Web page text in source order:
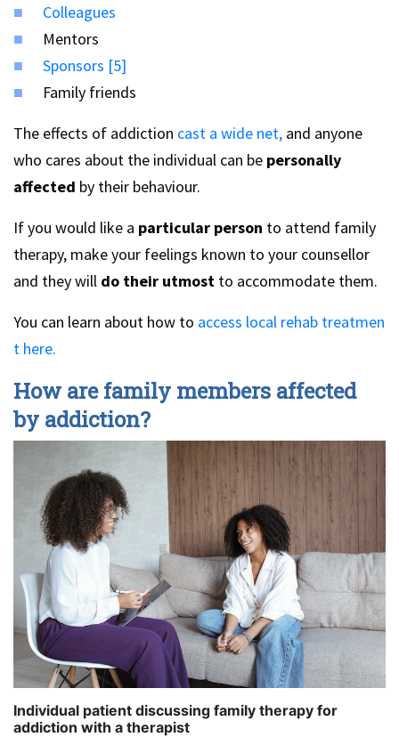
Colleagues
Mentors
Sponsors [5]
Family friends
The effects of addiction cast a wide net, and anyone
who cares about the individual can be personally
affected by their behaviour.
If you would like a particular person to attend family
therapy, make your feelings known to your counsellor
and they will do their utmost to accommodate them.
You can learn about how to access local rehab treatmen
t here.
How are family members affected
by addiction?
Individual patient discussing family therapy for
addiction with a therapist